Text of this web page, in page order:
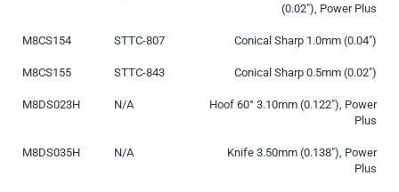
(0.02″), Power Plus
M8CS154 STTC-807 Conical Sharp 1.0mm (0.04″)
M8CS155 STTC-843 Conical Sharp 0.5mm (0.02″)
M8DS023H N/A
Hoof 60° 3.10mm (0.122″), Power
Plus
M8DS035H N/A
Knife 3.50mm (0.138″), Power
Plus